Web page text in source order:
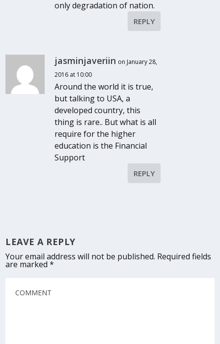
only degradation of nation.
REPLY
jasminjaveriin on January 28,
2016 at 10:00
Around the world it is true,
but talking to USA, a
developed country, this
thing is rare.. But what is all
require for the higher
education is the Financial
Support
REPLY
LEAVE A REPLY
Your email address will not be published. Required fields
are marked*